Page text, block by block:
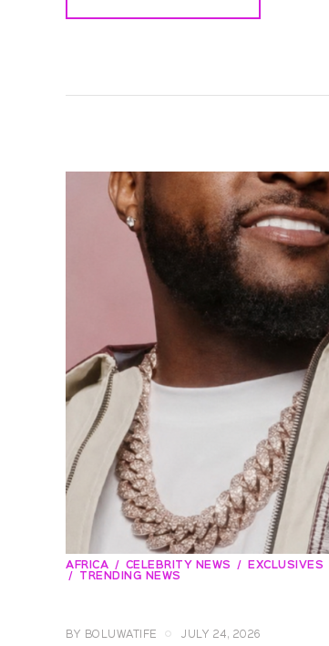
AFRICA CELEBRITY NEWS EXCLUSIVES
TRENDING NEWS
BY BOLUWATIFE JULY 24, 2026